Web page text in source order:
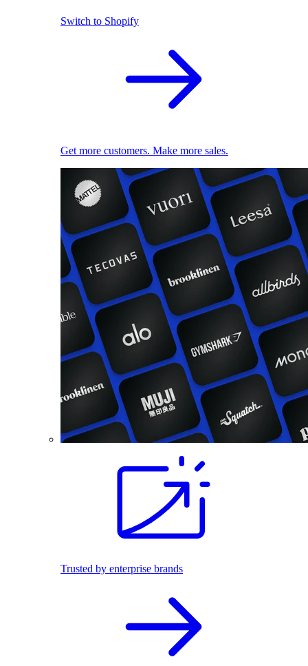
Switch to Shopify
Get more customers. Make more sales.
Trusted by enterprise brands